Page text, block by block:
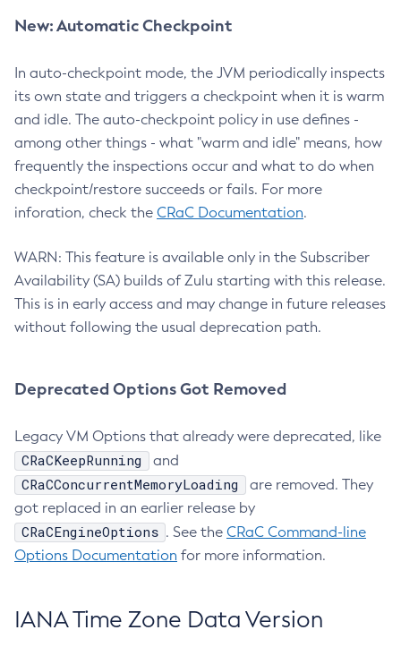
New: Automatic Checkpoint
In auto-checkpoint mode, the JVM periodically inspects
its own state and triggers a checkpoint when it is warm
and idle. The auto-checkpoint policy in use defines -
among other things - what "warm and idle" means, how
frequently the inspections occur and what to do when
checkpoint/restore succeeds or fails. For more
inforation, check the CRaC Documentation.
WARN: This feature is available only in the Subscriber
Availability (SA) builds of Zulu starting with this release.
This is in early access and may change in future releases
without following the usual deprecation path.
Deprecated Options Got Removed
Legacy VM Options that already were deprecated, like
CRaCKeepRunning and
CRaCConcurrentMemoryLoading
are removed. They
got replaced in an earlier release by
CRaCEngineOptions . See the CRaC Command-line
Options Documentation for more information.
IANA Time Zone Data Version